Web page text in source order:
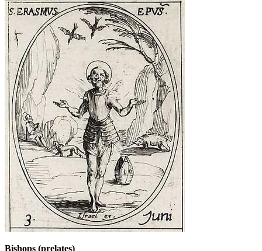
Bishops (prelates)